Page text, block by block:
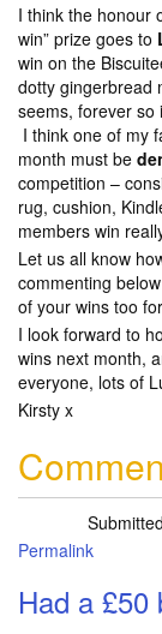
I think the honour
win” prize goes to
win on the
dotty gingerbread
seems, forever so
I think one of my
month must be
competition –
rug, cushion,
members win
Let us all know
commenting
of your wins too
I look forward to
wins next month,
everyone, lots of
Kirsty x
Permalink
Had a £50